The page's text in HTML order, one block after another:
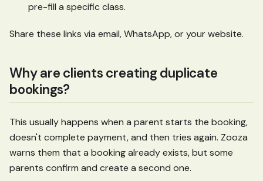
pre-fill a specific class.
Share these links via email, WhatsApp, or your website.
Why are clients creating duplicate
bookings?
This usually happens when a parent starts the booking,
doesn't complete payment, and then tries again. Zooza
warns them that a booking already exists, but some
parents confirm and create a second one.